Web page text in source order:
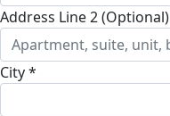
Address Line 2 (Optional)
City *